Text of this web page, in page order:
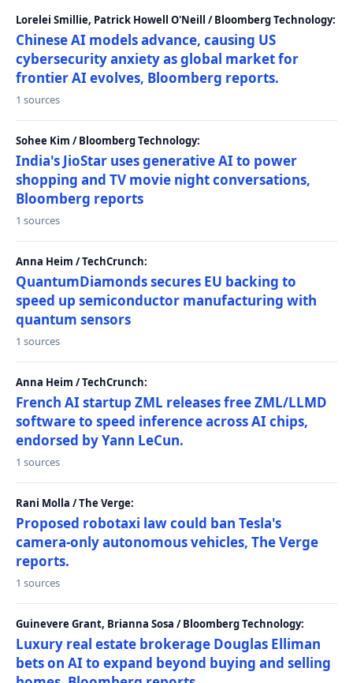
Lorelei Smillie, Patrick Howell O'Neill / Bloomberg Technology:
Chinese AI models advance, causing US
cybersecurity anxiety as global market for
frontier AI evolves, Bloomberg reports.
1 sources
Sohee Kim / Bloomberg Technology:
India's JioStar uses generative AI to power
shopping and TV movie night conversations,
Bloomberg reports
1 sources
Anna Heim / TechCrunch:
QuantumDiamonds secures EU backing to
speed up semiconductor manufacturing with
quantum sensors
1 sources
Anna Heim / TechCrunch:
French AI startup ZML releases free ZML/LLMD
software to speed inference across AI chips,
endorsed by Yann LeCun.
1 sources
Rani Molla / The Verge:
Proposed robotaxi law could ban Tesla's
camera-only autonomous vehicles, The Verge
reports.
1 sources
Guinevere Grant, Brianna Sosa / Bloomberg Technology:
Luxury real estate brokerage Douglas Elliman
bets on AI to expand beyond buying and selling